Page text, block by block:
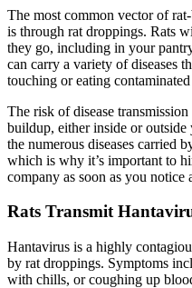
The most common vector of
is through rat droppings. Rats
they go, including in your
can carry a variety of diseases
touching or eating
The risk of disease
buildup, either inside or
the numerous diseases carried
which is why it’s important to
company as soon as you notice
Rats Transmit
Hantavirus is a highly
by rat droppings. Symptoms
with chills, or coughing up